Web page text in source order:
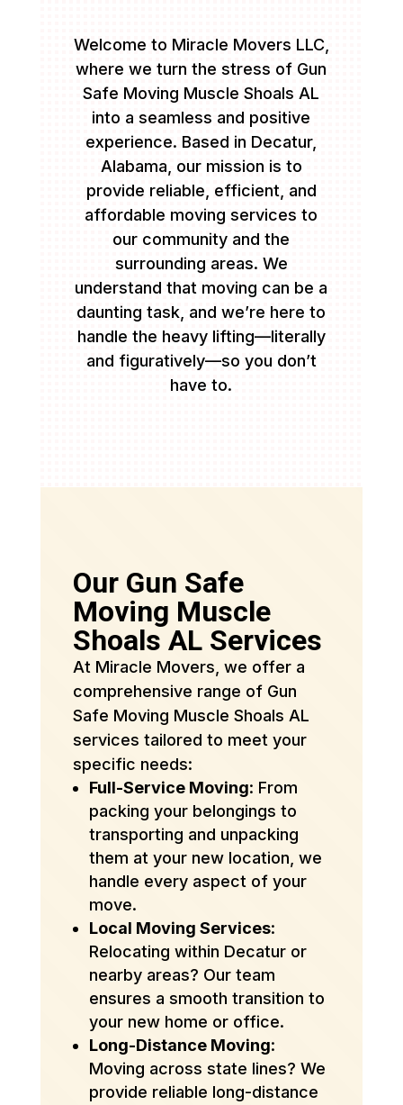
Welcome to Miracle Movers LLC,
where we turn the stress of Gun
Safe Moving Muscle Shoals AL
into a seamless and positive
experience. Based in Decatur,
Alabama, our mission is to
provide reliable, efficient, and
affordable moving services to
our community and the
surrounding areas. We
understand that moving can be a
daunting task, and we’re here to
handle the heavy lifting—literally
and figuratively—so you don’t
have to.
Our Gun Safe
Moving Muscle
Shoals AL Services
At Miracle Movers, we offer a
comprehensive range of Gun
Safe Moving Muscle Shoals AL
services tailored to meet your
specific needs:
Full-Service Moving: From
packing your belongings to
transporting and unpacking
them at your new location, we
handle every aspect of your
move.
Local Moving Services:
Relocating within Decatur or
nearby areas? Our team
ensures a smooth transition to
your new home or office.
Long-Distance Moving:
Moving across state lines? We
provide reliable long-distance